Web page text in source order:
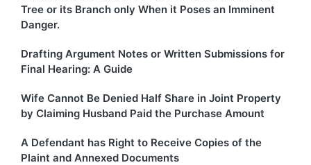
Tree or its Branch only When it Poses an Imminent
Danger.
Drafting Argument Notes or Written Submissions for
Final Hearing: A Guide
Wife Cannot Be Denied Half Share in Joint Property
by Claiming Husband Paid the Purchase Amount
A Defendant has Right to Receive Copies of the
Plaint and Annexed Documents